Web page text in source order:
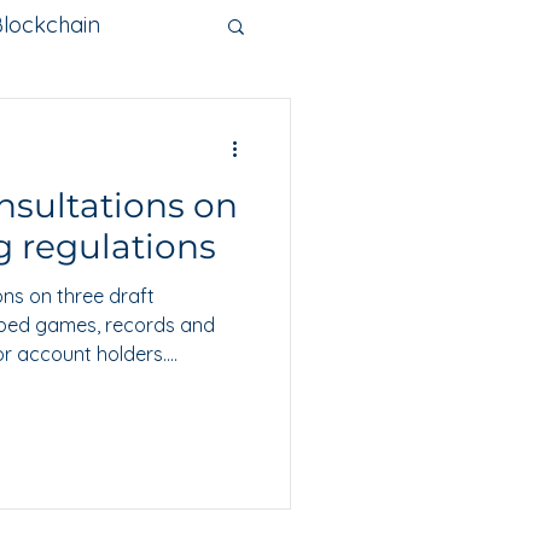
Metaverse
on
regulations
on three draft
games, records and
account holders.